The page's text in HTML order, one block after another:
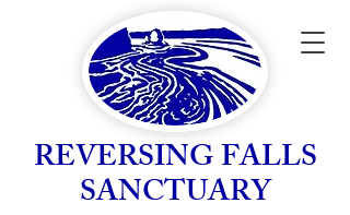
REVERSING FALLS
SANCTUARY